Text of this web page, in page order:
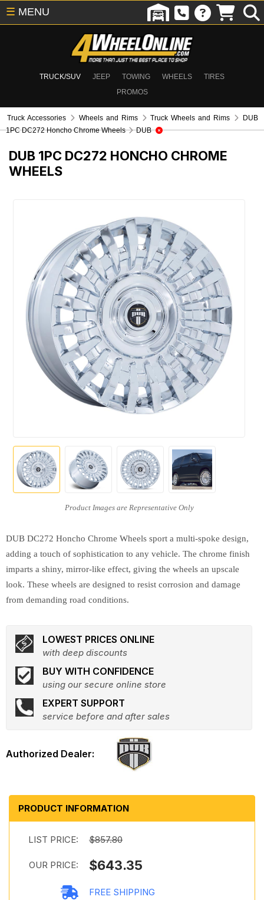
TRUCK/SUV JEEP TOWING WHEELS
TIRES
PROMOS
☰ MENU
Truck Accessories Wheels and Rims Truck Wheels and Rims
DUB
1PC DC272 Honcho Chrome Wheels
DUB
DUB 1PC DC272 HONCHO CHROME
WHEELS
DUB DC272 Honcho Chrome Wheels sport a multi-spoke design,
adding a touch of sophistication to any vehicle. The chrome finish
imparts a shiny, mirror-like effect, giving the wheels an upscale
look. These wheels are designed to resist corrosion and damage
from demanding road conditions.
LOWEST PRICES ONLINE
with deep discounts
BUY WITH CONFIDENCE
using our secure online store
EXPERT SUPPORT
service before and after sales
PRODUCT INFORMATION
LIST PRICE: $857.80
OUR PRICE: $643.35
FREE SHIPPING